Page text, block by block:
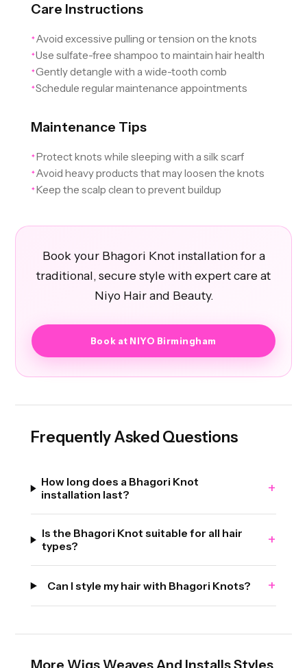
Care Instructions
✦ Avoid excessive pulling or tension on the knots
✦Use sulfate-free shampoo to maintain hair health
✦Gently detangle with a wide-tooth comb
✦Schedule regular maintenance appointments
Maintenance Tips
✦ Protect knots while sleeping with a silk scarf
✦ Avoid heavy products that may loosen the knots
✦ Keep the scalp clean to prevent buildup
Book your Bhagori Knot installation for a
traditional, secure style with expert care at
Niyo Hair and Beauty.
Book at NIYO Birmingham
Frequently Asked Questions
How long does a Bhagori Knot
installation last?
+
Is the Bhagori Knot suitable for all hair
types?
+
Can I style my hair with Bhagori Knots? +